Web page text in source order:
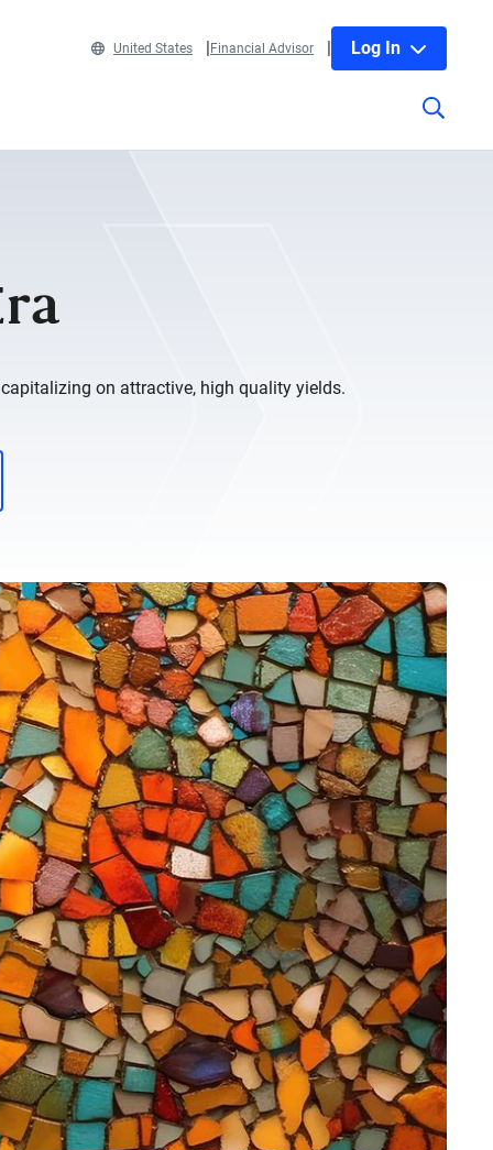
United States Financial Advisor Log In
on attractive, high quality yields.